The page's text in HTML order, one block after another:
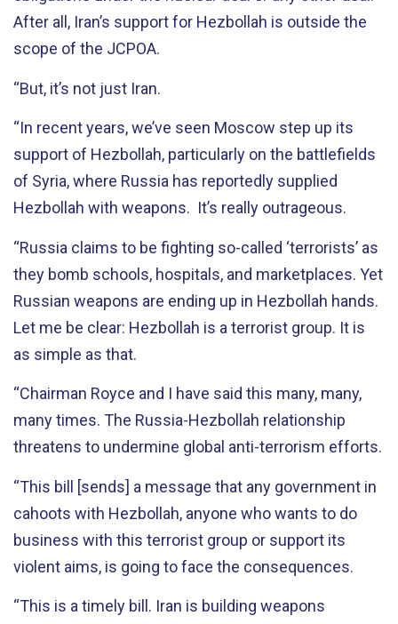
After all, Iran’s support for Hezbollah is outside the
scope of the JCPOA.
“But, it’s not just Iran.
“In recent years, we’ve seen Moscow step up its
support of Hezbollah, particularly on the battlefields
of Syria, where Russia has reportedly supplied
Hezbollah with weapons. It’s really outrageous.
“Russia claims to be fighting so-called ‘terrorists’ as
they bomb schools, hospitals, and marketplaces. Yet
Russian weapons are ending up in Hezbollah hands.
Let me be clear: Hezbollah is a terrorist group. It is
as simple as that.
“Chairman Royce and I have said this many, many,
many times. The Russia-Hezbollah relationship
threatens to undermine global anti-terrorism efforts.
“This bill [sends] a message that any government in
cahoots with Hezbollah, anyone who wants to do
business with this terrorist group or support its
violent aims, is going to face the consequences.
“This is a timely bill. Iran is building weapons